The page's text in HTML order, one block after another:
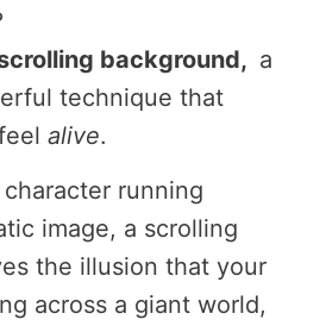
background, a
technique that
alive.
running
image, a scrolling
the illusion that your
across a giant world,